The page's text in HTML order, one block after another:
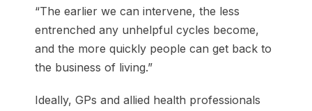
“The earlier we can intervene, the less
entrenched any unhelpful cycles become,
and the more quickly people can get back to
the business of living.”
Ideally, GPs and allied health professionals